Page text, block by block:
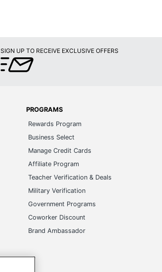
SIGN UP TO RECEIVE EXCLUSIVE OFFERS
PROGRAMS
Rewards Program
Business Select
Manage Credit Cards
Affiliate Program
Teacher Verification & Deals
Military Verification
Government Programs
Coworker Discount
Brand Ambassador